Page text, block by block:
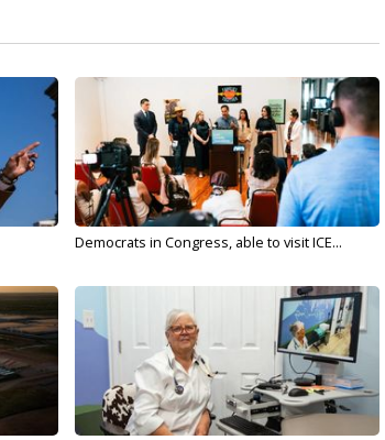
Democrats in Congress, able to visit ICE...